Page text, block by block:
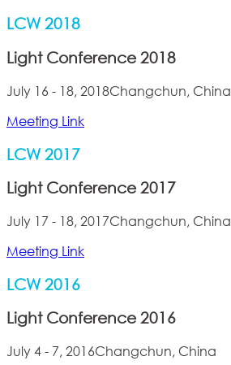
LCW 2018
Light Conference 2018
July 16 - 18, 2018Changchun, China
Meeting Link
LCW 2017
Light Conference 2017
July 17 - 18, 2017Changchun, China
Meeting Link
LCW 2016
Light Conference 2016
July 4 - 7, 2016Changchun, China